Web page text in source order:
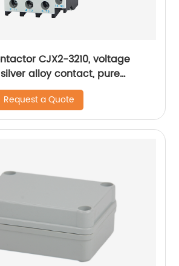
CJX2-3210, voltage
alloy contact, pure
retardant housing
Request a Quote